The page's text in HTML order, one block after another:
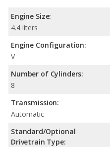
Engine Size:
4.4 liters
Engine Configuration:
V
Number of Cylinders:
8
Transmission:
Automatic
Standard/Optional
Drivetrain Type: